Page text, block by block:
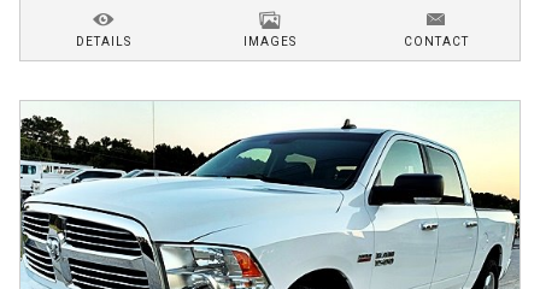
DETAILS IMAGES CONTACT